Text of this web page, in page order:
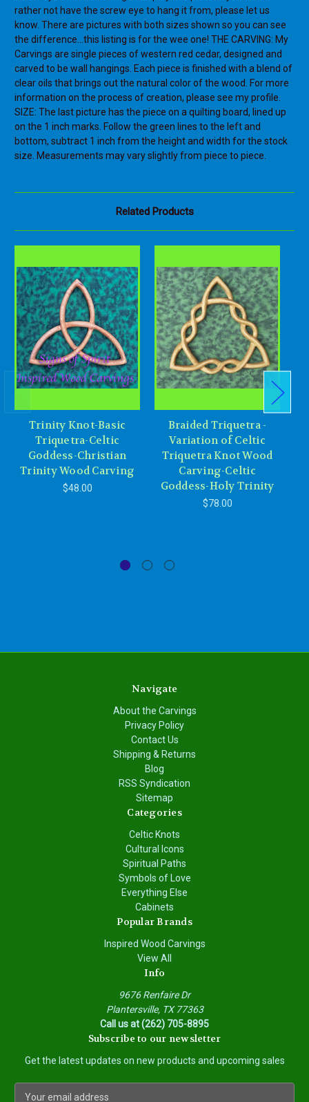
rather not have the screw eye to hang it from, please let us
know. There are pictures with both sizes shown so you can see
the difference...this listing is for the wee one! THE CARVING: My
Carvings are single pieces of western red cedar, designed and
carved to be wall hangings. Each piece is finished with a blend of
clear oils that brings out the natural color of the wood. For more
information on the process of creation, please see my profile.
SIZE: The last picture has the piece on a quilting board, lined up
on the 1 inch marks. Follow the green lines to the left and
bottom, subtract 1 inch from the height and width for the stock
size. Measurements may vary slightly from piece to piece.
Related Products
Trinity Knot-Basic
Triquetra-Celtic
Goddess-Christian
Trinity Wood Carving
$48.00
Braided Triquetra -
Variation of Celtic
Triquetra Knot Wood
Carving-Celtic
Goddess-Holy Trinity
$78.00
Navigate
About the Carvings
Privacy Policy
Contact Us
Shipping & Returns
Blog
RSS Syndication
Sitemap
Categories
Celtic Knots
Cultural Icons
Spiritual Paths
Symbols of Love
Everything Else
Cabinets
Popular Brands
Inspired Wood Carvings
View All
Info
9676 Renfaire Dr
Plantersville, TX 77363
Call us at (262) 705-8895
Subscribe to our newsletter
Get the latest updates on new products and upcoming sales